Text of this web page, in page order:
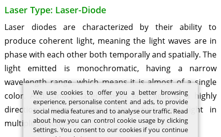
Laser Type: Laser-Diode
Laser diodes are characterized by their ability to
produce coherent light, meaning the light waves are in
phase with each other both temporally and spatially. The
light emitted is monochromatic, having a narrow
wavelength range, which means it is almost of a single
color. Additionally, laser diodes emit light in a highly
directional beam, unlike LEDs, which emit light in
multiple directions.
We use cookies to offer you a better browsing
experience, personalise content and ads, to provide
social media features and to analyse our traffic. Read
about how you can control cookie usage by clicking
Settings. You consent to our cookies if you continue